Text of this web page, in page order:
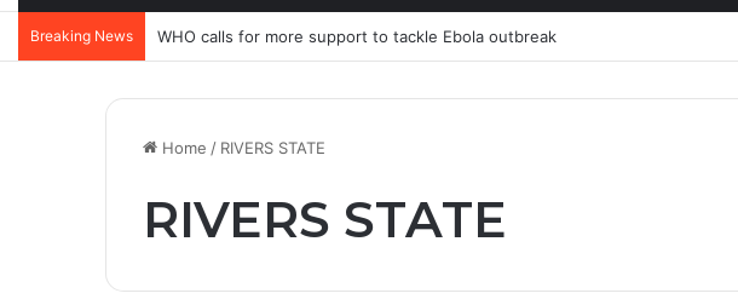
Breaking News WHO calls for more support to tackle Ebola outbreak
Home / RIVERS STATE
RIVERS STATE